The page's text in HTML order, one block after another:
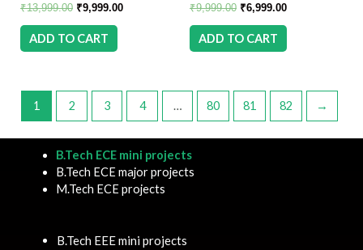
₹13,999.00 ₹9,999.00
ADD TO CART
₹9,999.00 ₹6,999.00
ADD TO CART
1 2 3 4 … 80 81 82 →
B.Tech ECE mini projects
B.Tech ECE major projects
M.Tech ECE projects
B.Tech EEE mini projects